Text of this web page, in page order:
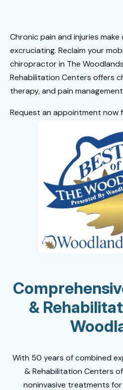
Chronic pain and injuries
excruciating. Reclaim your
chiropractor in The Woodlands
Rehabilitation Centers offers
therapy, and pain
Request an appointment now
&
With 50 years of combined
& Rehabilitation Centers
noninvasive treatments